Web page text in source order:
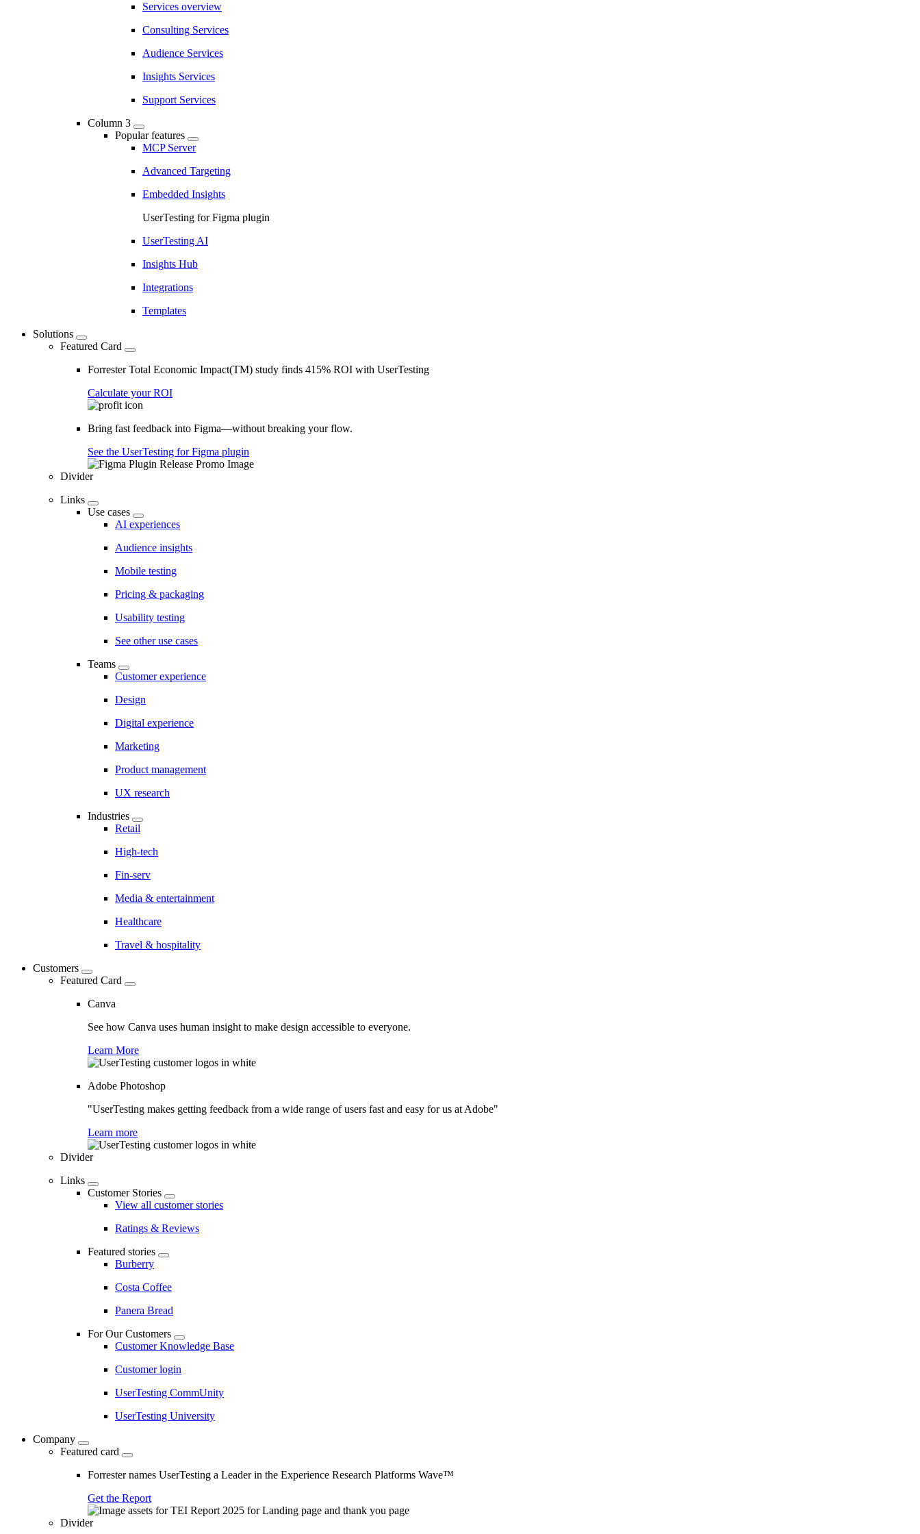
Services overview
Consulting Services
Audience Services
Insights Services
Support Services
Column 3
Popular features
MCP Server
Advanced Targeting
Embedded Insights
UserTesting for Figma plugin
UserTesting AI
Insights Hub
Integrations
Templates
Solutions
Featured Card
Forrester Total Economic Impact(TM) study finds 415% ROI with UserTesting
Calculate your ROI
Bring fast feedback into Figma—without breaking your flow.
See the UserTesting for Figma plugin
Divider
Links
Use cases
AI experiences
Audience insights
Mobile testing
Pricing & packaging
Usability testing
See other use cases
Teams
Customer experience
Design
Digital experience
Marketing
Product management
UX research
Industries
Retail
High-tech
Fin-serv
Media & entertainment
Healthcare
Travel & hospitality
Customers
Featured Card
Canva
See how Canva uses human insight to make design accessible to everyone.
Learn More
Adobe Photoshop
"UserTesting makes getting feedback from a wide range of users fast and easy for us at Adobe"
Learn more
Divider
Links
Customer Stories
View all customer stories
Ratings & Reviews
Featured stories
Burberry
Costa Coffee
Panera Bread
For Our Customers
Customer Knowledge Base
Customer login
UserTesting CommUnity
UserTesting University
Company
Featured card
Forrester names UserTesting a Leader in the Experience Research Platforms Wave™
Get the Report
Divider